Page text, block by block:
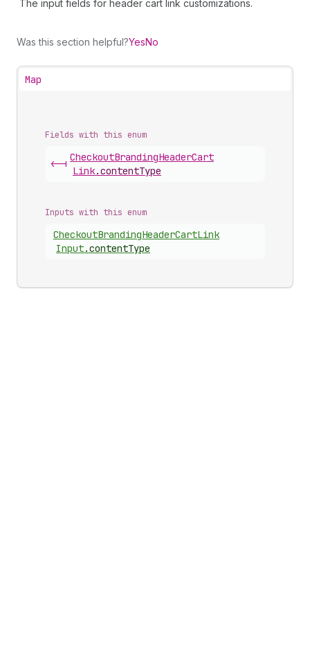
The input fields for header cart link customizations.
Was this section helpful?YesNo
Map
Fields with this enum
<-|
CheckoutBrandingHeaderCart
Link.contentType
Inputs with this enum
CheckoutBrandingHeaderCartLink
Input.contentType